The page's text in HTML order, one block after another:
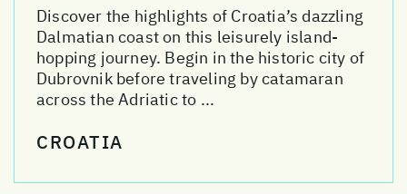
Discover the highlights of Croatia’s dazzling
Dalmatian coast on this leisurely island-
hopping journey. Begin in the historic city of
Dubrovnik before traveling by catamaran
across the Adriatic to ...
CROATIA